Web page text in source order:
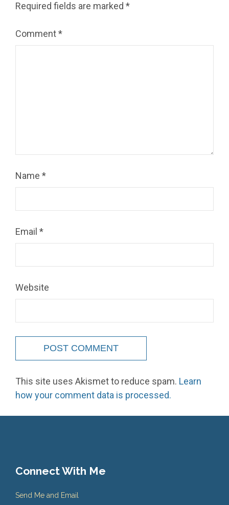
Required fields are marked *
Comment*
Name *
Email *
Website
This site uses Akismet to reduce spam. Learn
how your comment data is processed.
Connect With Me
Send Me and Email